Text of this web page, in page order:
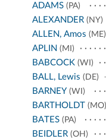
ADAMS(PA)
ALEXANDER(NY)
ALLEN, Amos (ME)
APLIN (MI)
BABCOCK (WI)
BALL, Lewis (DE)
BARNEY(WI)
BARTHOLDT(MO)
BATES(PA)
BEIDLER(OH)